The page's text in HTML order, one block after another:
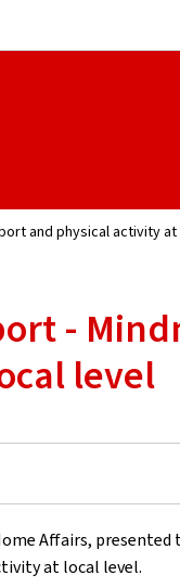
and physical activity at
-
level
Affairs,
at local level.